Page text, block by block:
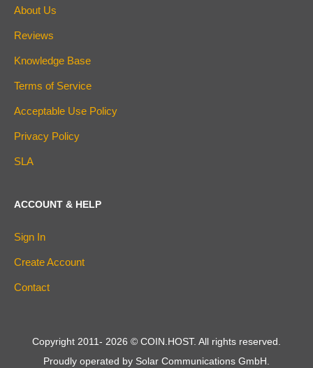
About Us
Reviews
Knowledge Base
Terms of Service
Acceptable Use Policy
Privacy Policy
SLA
ACCOUNT & HELP
Sign In
Create Account
Contact
Copyright 2011- 2026 © COIN.HOST. All rights reserved.
Proudly operated by Solar Communications GmbH.